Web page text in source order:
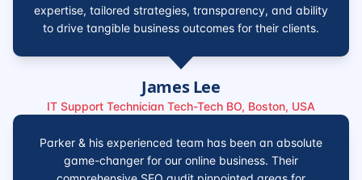
expertise, tailored strategies, transparency, and ability
to drive tangible business outcomes for their clients.
James Lee
IT Support Technician Tech-Tech BO, Boston, USA
Parker & his experienced team has been an absolute
game-changer for our online business. Their